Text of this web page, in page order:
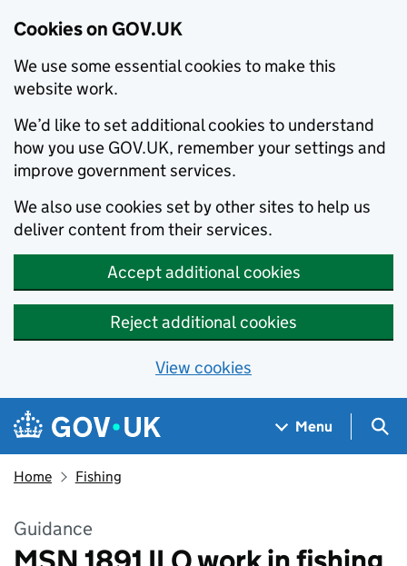
Cookies on GOV.UK
We use some essential cookies to make this
website work.
We’d like to set additional cookies to understand
how you use GOV.UK, remember your settings and
improve government services.
We also use cookies set by other sites to help us
deliver content from their services.
Accept additional cookies
Reject additional cookies
View cookies
Skip to main content
Navigation menu
Menu
Home Fishing
Guidance